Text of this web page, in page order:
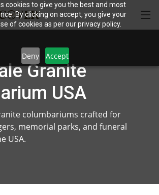
cookies to give you the best and most
By clicking on accept, you give your
of cookies as per our privacy policy.
Deny Accept
Granite
USA
columbariums crafted for
memorial parks, and funeral
USA.